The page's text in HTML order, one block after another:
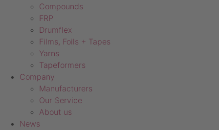
Compounds
FRP
Drumflex
Films, Foils + Tapes
Yarns
Tapeformers
Company
Manufacturers
Our Service
About us
News